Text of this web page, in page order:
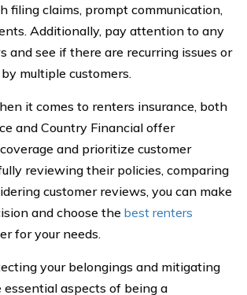
filing claims, prompt communication,
Additionally, pay attention to any
and see if there are recurring issues or
multiple customers.
it comes to renters insurance, both
and Country Financial offer
and prioritize customer
reviewing their policies, comparing
customer reviews, you can make
and choose the best renters
for your needs.
your belongings and mitigating
aspects of being a